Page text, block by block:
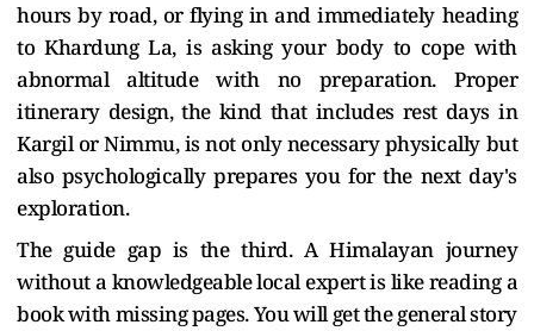
hours by road, or flying in and immediately heading
to Khardung La, is asking your body to cope with
abnormal altitude with no preparation. Proper
itinerary design, the kind that includes rest days in
Kargil or Nimmu, is not only necessary physically but
also psychologically prepares you for the next day's
exploration.
The guide gap is the third. A Himalayan journey
without a knowledgeable local expert is like reading a
book with missing pages. You will get the general story